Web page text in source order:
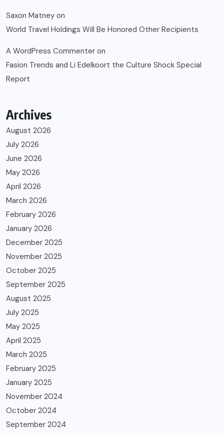
Saxon Matney on
World Travel Holdings Will Be Honored Other Recipients
A WordPress Commenter on
Fasion Trends and Li Edelkoort the Culture Shock Special
Report
Archives
August 2026
July 2026
June 2026
May 2026
April 2026
March 2026
February 2026
January 2026
December 2025
November 2025
October 2025
September 2025
August 2025
July 2025
May 2025
April 2025
March 2025
February 2025
January 2025
November 2024
October 2024
September 2024